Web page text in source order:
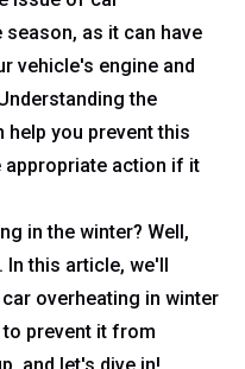
as it can have
vehicle's engine and
the
you prevent this
action if it
in the winter? Well,
In this article, we'll
overheating in winter
prevent it from